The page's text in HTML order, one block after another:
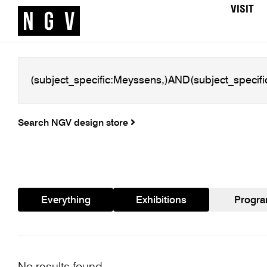
VISIT
Search NGV design store
Everything Exhibitions